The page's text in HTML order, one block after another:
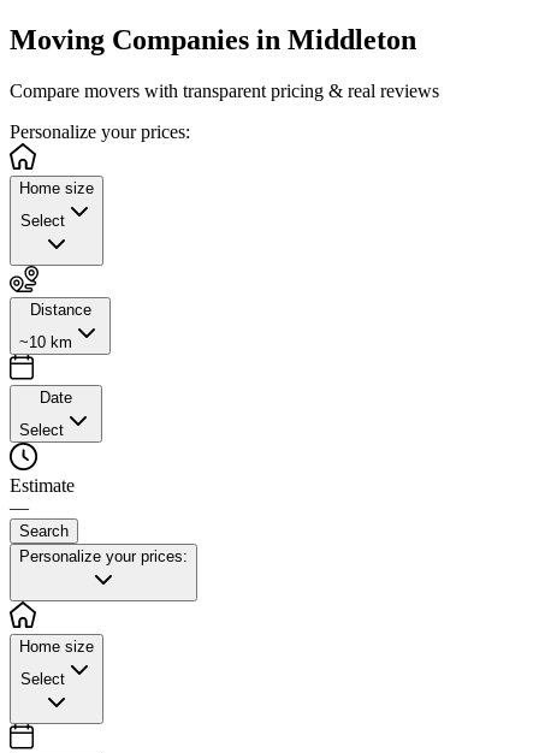
Moving Companies in Middleton
Compare movers with transparent pricing & real reviews
Personalize your prices:
Home size
Select
Distance
~10 km
Date
Select
Estimate
—
Search
Personalize your prices:
Home size
Select